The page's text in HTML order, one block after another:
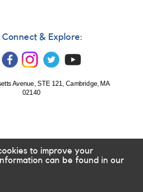
Connect & Explore:
Avenue, STE 121, Cambridge, MA
02140
to improve your
can be found in our